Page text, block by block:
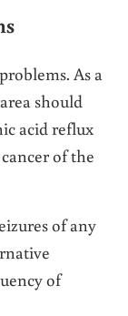
As a
should
acid reflux
of the
of any
of